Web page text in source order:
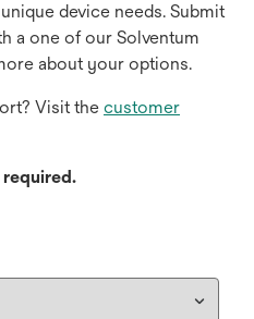
device needs. Submit
a one of our Solventum
about your options.
Visit the customer
required.